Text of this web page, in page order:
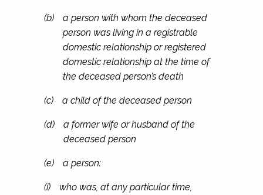
(b)
a person with whom the deceased
person was living in a registrable
domestic relationship or registered
domestic relationship at the time of
the deceased person’s death
(c) a child of the deceased person
(d)
a former wife or husband of the
deceased person
(e) a person:
(i)
who was, at any particular time,